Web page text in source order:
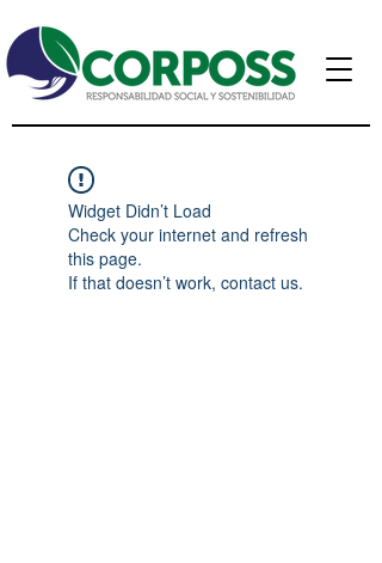
Widget Didn’t Load
Check your internet and refresh
this page.
If that doesn’t work, contact us.